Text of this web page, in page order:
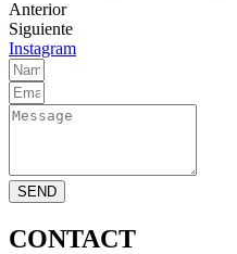
Anterior
Siguiente
Instagram
SEND
CONTACT